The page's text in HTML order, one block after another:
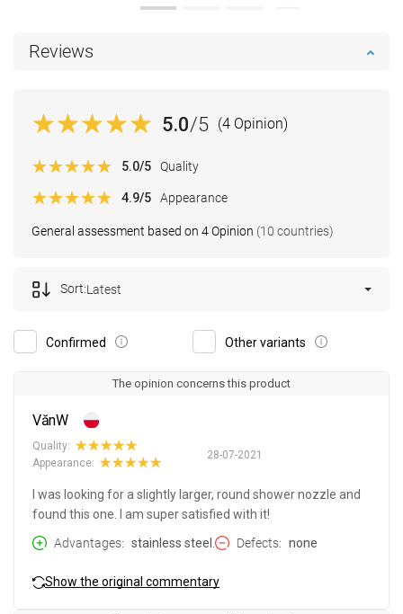
Reviews
5.0/5 (4 Opinion)
General assessment based on 4 Opinion (10 countries)
5.0/5 Quality
4.9/5 Appearance
Confirmed Other variants
Sort:Latest
The opinion concerns this product
VănW
28-07-2021
Quality:
Appearance:
I was looking for a slightly larger, round shower nozzle and
found this one. I am super satisfied with it!
Advantages
stainless steel. Defects none
Show the original commentary